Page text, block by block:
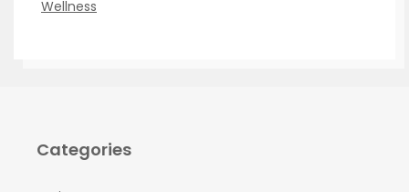
Wellness
Categories